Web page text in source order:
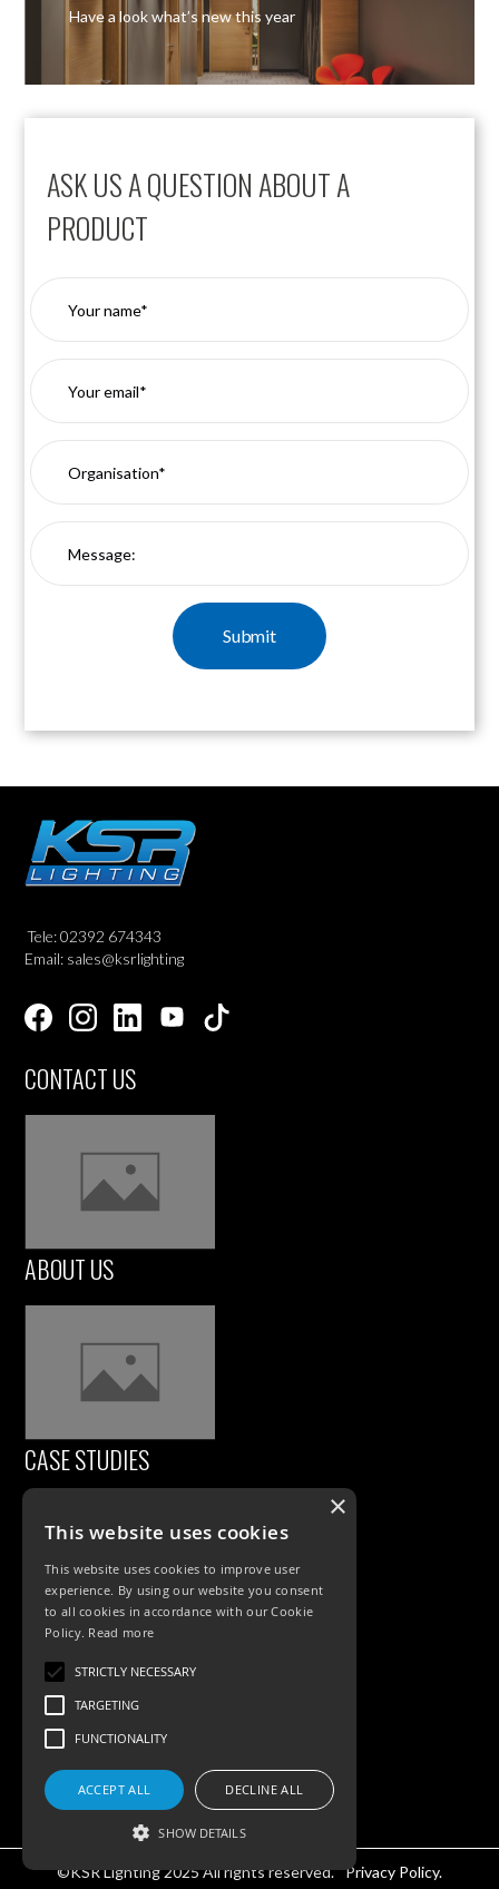
ASK US A QUESTION ABOUT A
PRODUCT
Have a look what’s new this year
Tele: 02392 674343
Email: sales@ksrlighting
CONTACT US
ABOUT US
CASE STUDIES
PRODUCTS
Exterior Lighting
Accessories
©KSR Lighting 2025 All rights reserved. Privacy Policy.
×
This website uses cookies
This website uses cookies to improve user
experience. By using our website you consent
to all cookies in accordance with our Cookie
Policy. Read more
STRICTLY NECESSARY
TARGETING
FUNCTIONALITY
ACCEPT ALL DECLINE ALL
SHOW DETAILS